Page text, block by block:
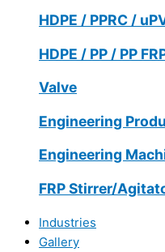
HDPE / PPRC /
HDPE / PP / PP
Valve
Engineering
Engineering
FRP Stirrer/
Industries
Gallery